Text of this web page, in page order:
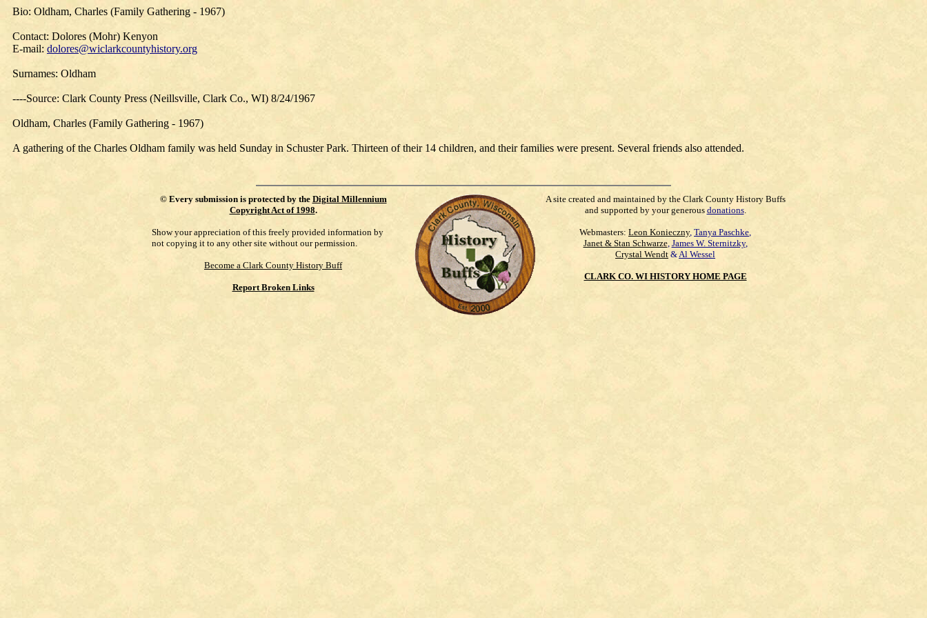
Bio: Oldham, Charles (Family Gathering - 1967)
Contact: Dolores (Mohr) Kenyon
E-mail: dolores@wiclarkcountyhistory.org
Surnames: Oldham
----Source: Clark County Press (Neillsville, Clark Co., WI) 8/24/1967
Oldham, Charles (Family Gathering - 1967)
A gathering of the Charles Oldham family was held Sunday in Schuster Park. Thirteen of their 14 children, and their families were present. Several friends also attended.
© Every submission is protected by the Digital Millennium
Copyright Act of 1998.
Show your appreciation of this freely provided information by
not copying it to any other site without our permission.
Become a Clark County History Buff
Report Broken Links
A site created and maintained by the Clark County History Buffs
and supported by your generous donations.
Webmasters: Leon Konieczny, Tanya Paschke,
Janet & Stan Schwarze, James W. Sternitzky,
Crystal Wendt &Al Wessel
CLARK CO. WI HISTORY HOME PAGE